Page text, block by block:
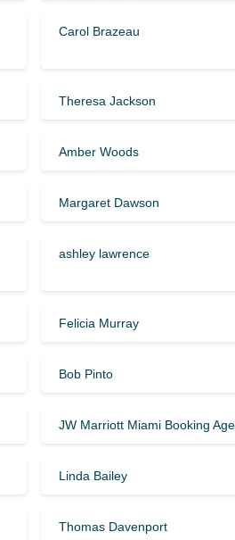
Carol Brazeau
Theresa Jackson
Amber Woods
Margaret Dawson
ashley lawrence
Felicia Murray
Bob Pinto
JW Marriott Miami Booking
Linda Bailey
Thomas Davenport